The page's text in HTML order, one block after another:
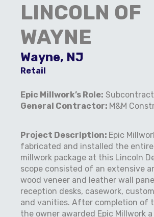
LINCOLN OF
WAYNE
Wayne, NJ
Retail
Epic Millwork’s Role:
General Contractor: M&M
Project Description: Epic
fabricated and installed the
millwork package at this Lincoln
scope consisted of an extensive
wood veneer and leather wall
reception desks, casework,
and vanities. After completion of
the owner awarded Epic Millwork